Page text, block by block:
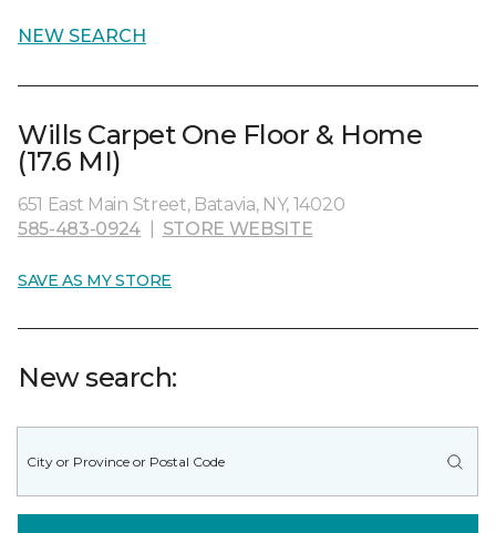
NEW SEARCH
Wills Carpet One Floor & Home
(17.6 MI)
651 East Main Street, Batavia, NY, 14020
585-483-0924
STORE WEBSITE
SAVE AS MY STORE
New search: